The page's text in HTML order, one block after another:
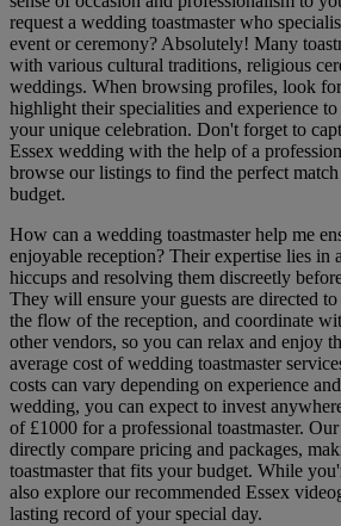
request a wedding toastmaster who
event or ceremony? Absolutely! Many
with various cultural traditions, religious
weddings. When browsing profiles, look
highlight their specialities and experience
your unique celebration. Don't forget to
Essex wedding with the help of a
browse our listings to find the perfect
budget.
How can a wedding toastmaster help me
enjoyable reception? Their expertise lies in
hiccups and resolving them discreetly
They will ensure your guests are directed
the flow of the reception, and coordinate
other vendors, so you can relax and enjoy
average cost of wedding toastmaster
costs can vary depending on experience
wedding, you can expect to invest
of £1000 for a professional toastmaster.
directly compare pricing and packages,
toastmaster that fits your budget. While
also explore our recommended Essex
lasting record of your special day.